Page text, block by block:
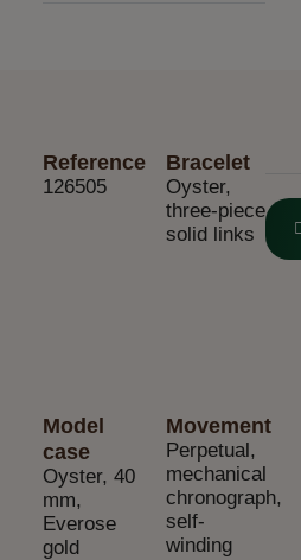
Reference
126505
Movement
Perpetual,
mechanical
chronograph,
self-
winding
Bracelet
Oyster,
three-piece
solid links
Model
case
Oyster, 40
mm,
Everose
gold